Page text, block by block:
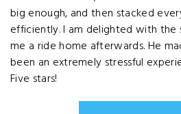
big enough, and then stacked
efficiently. I am delighted with the
me a ride home afterwards. He
been an extremely stressful
Five stars!